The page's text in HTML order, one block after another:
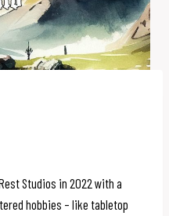
Studios in 2022 with a
hobbies – like tabletop